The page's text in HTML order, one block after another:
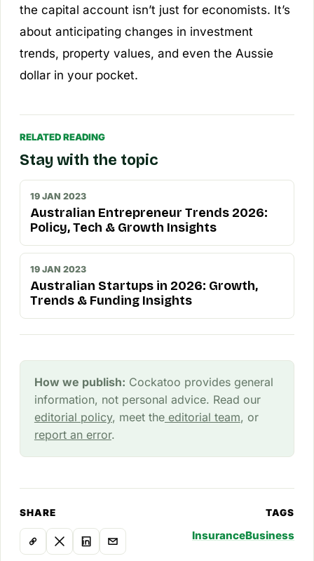
the capital account isn’t just for economists. It’s
about anticipating changes in investment
trends, property values, and even the Aussie
dollar in your pocket.
RELATED READING
Stay with the topic
19 JAN 2023
Australian Entrepreneur Trends 2026:
Policy, Tech & Growth Insights
19 JAN 2023
Australian Startups in 2026: Growth,
Trends & Funding Insights
How we publish: Cockatoo provides general
information, not personal advice. Read our
editorial policy, meet theeditorial team, or
report an error.
SHARE TAGS
InsuranceBusiness